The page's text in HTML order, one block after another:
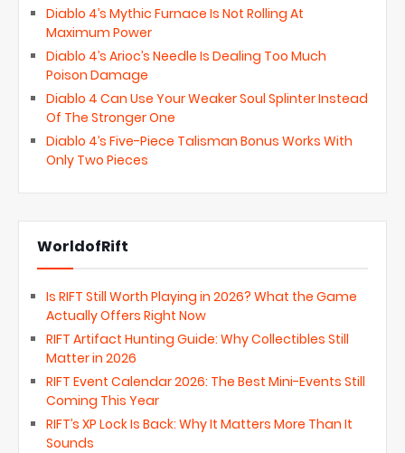
Diablo 4’s Mythic Furnace Is Not Rolling At
Maximum Power
Diablo 4’s Arioc’s Needle Is Dealing Too Much
Poison Damage
Diablo 4 Can Use Your Weaker Soul Splinter Instead
Of The Stronger One
Diablo 4’s Five-Piece Talisman Bonus Works With
Only Two Pieces
WorldofRift
Is RIFT Still Worth Playing in 2026? What the Game
Actually Offers Right Now
RIFT Artifact Hunting Guide: Why Collectibles Still
Matter in 2026
RIFT Event Calendar 2026: The Best Mini-Events Still
Coming This Year
RIFT’s XP Lock Is Back: Why It Matters More Than It
Sounds